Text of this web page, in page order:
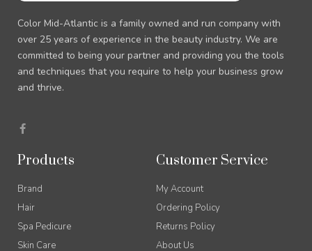
Color Mid-Atlantic is a family owned and run company with
over 25 years of experience in the beauty industry. We are
committed to being your partner and providing you the tools
and techniques that you require to help your business grow
and thrive.
a
c
b
k
-
f
Products
Brand
Hair
Spa Pedicure
Skin Care
Customer Service
My Account
Ordering Policy
Returns Policy
About Us